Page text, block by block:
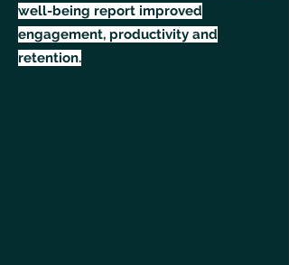
well-being report improved
engagement, productivity and
retention.